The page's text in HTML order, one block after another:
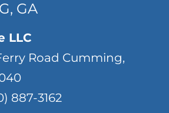
GA
LLC
Road Cumming,
887-3162